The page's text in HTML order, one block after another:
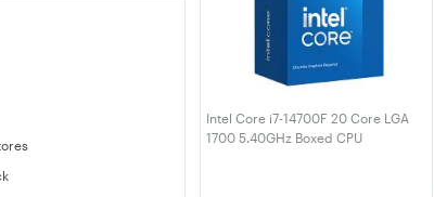
Intel Core i7-14700F 20 Core LGA
1700 5.40GHz Boxed CPU